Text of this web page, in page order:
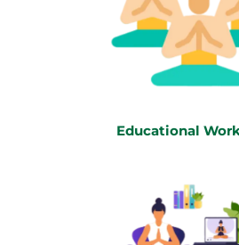
Educational